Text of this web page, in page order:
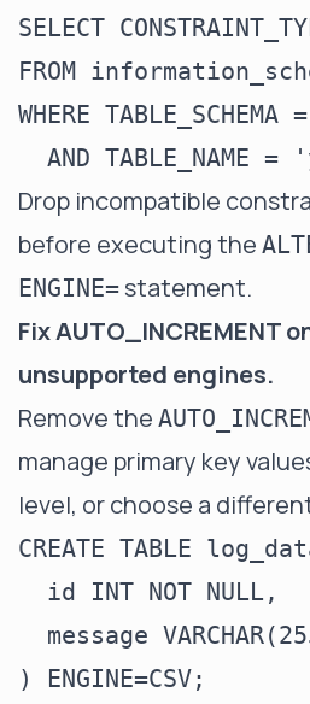
SELECT
FROM
WHERE
Drop incompatible
before executing the
ENGINE=statement.
Fix AUTO_INCREMENT
unsupported engines.
Remove the
manage primary key
level, or choose a
CREATE TABLE
  id INT NOT NULL,
message